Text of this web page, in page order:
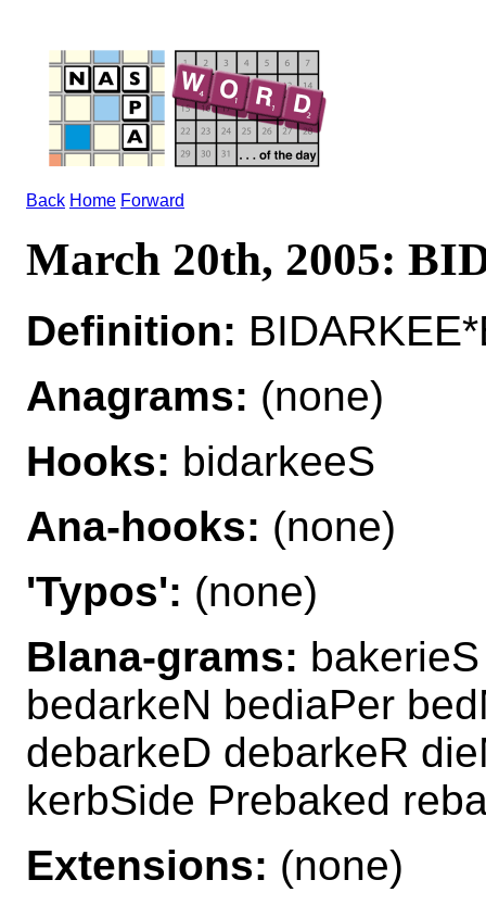
Back Home Forward
March 20th, 2005:
Definition:
Anagrams: (none)
Hooks: bidarkeeS
Ana-hooks: (none)
'Typos': (none)
Blana-grams:
bedarkeN bediaPer
debarkeD debarkeR
kerbSide Prebaked
Extensions: (none)